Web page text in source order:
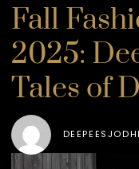
Fall
2025:
Tales of